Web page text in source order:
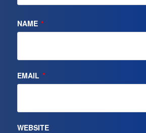
NAME *
EMAIL *
WEBSITE